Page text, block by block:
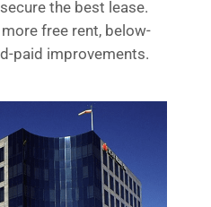
the best lease.
free rent, below-
paid improvements.